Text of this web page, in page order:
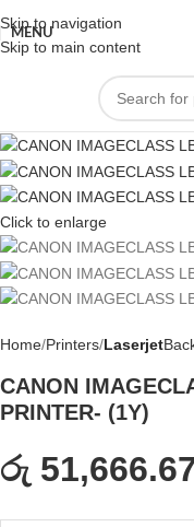
Skip to navigation
Skip to main content
MENU
Click to enlarge
Home Printers Laserjet
CANON
PRINTER- (1Y)
රු